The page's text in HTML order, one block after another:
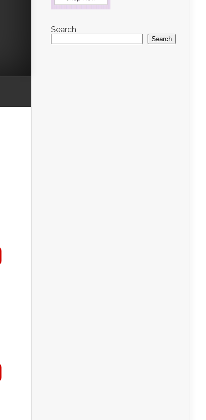
Search
Search